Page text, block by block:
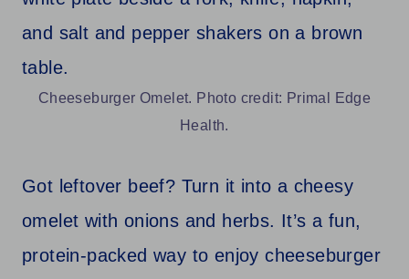
Cheeseburger Omelet. Photo credit: Primal Edge
Health.
Got leftover beef? Turn it into a cheesy
omelet with onions and herbs. It’s a fun,
protein-packed way to enjoy cheeseburger